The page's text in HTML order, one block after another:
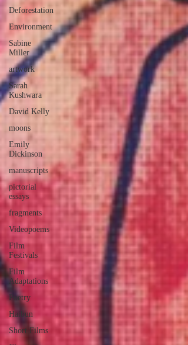
Deforestation
Environment
Sabine
Miller
artwork
Sarah
Kushwara
David Kelly
moons
Emily
Dickinson
manuscripts
pictorial
essays
fragments
Videopoems
Film
Festivals
Film
Adaptations
Poetry
Haibun
Short Films